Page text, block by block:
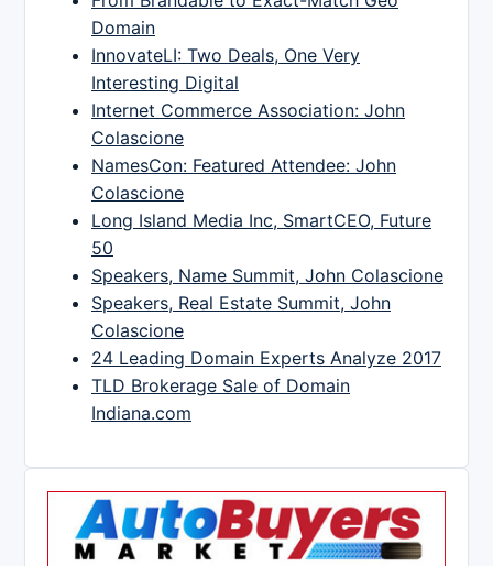
Domain
InnovateLI: Two Deals, One Very
Interesting Digital
Internet Commerce Association: John
Colascione
NamesCon: Featured Attendee: John
Colascione
Long Island Media Inc, SmartCEO, Future
50
Speakers, Name Summit, John Colascione
Speakers, Real Estate Summit, John
Colascione
24 Leading Domain Experts Analyze 2017
TLD Brokerage Sale of Domain
Indiana.com